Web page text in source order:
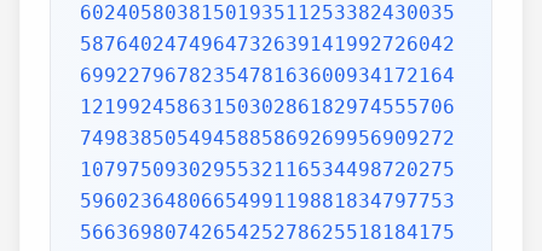
6024058038150193511253382430035
5876402474964732639141992726042
6992279678235478163600934172164
1219924586315030286182974555706
7498385054945885869269956909272
1079750930295532116534498720275
5960236480665499119881834797753
5663698074265425278625518184175